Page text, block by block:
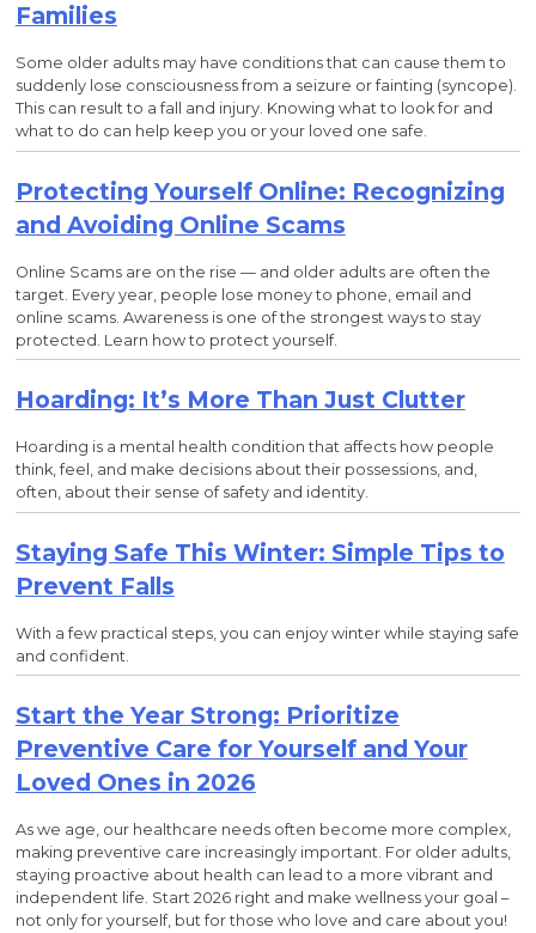
Families
Some older adults may have conditions that can cause them to
suddenly lose consciousness from a seizure or fainting (syncope).
This can result to a fall and injury. Knowing what to look for and
what to do can help keep you or your loved one safe.
Protecting Yourself Online: Recognizing
and Avoiding Online Scams
Online Scams are on the rise — and older adults are often the
target. Every year, people lose money to phone, email and
online scams. Awareness is one of the strongest ways to stay
protected. Learn how to protect yourself.
Hoarding: It’s More Than Just Clutter
Hoarding is a mental health condition that affects how people
think, feel, and make decisions about their possessions, and,
often, about their sense of safety and identity.
Staying Safe This Winter: Simple Tips to
Prevent Falls
With a few practical steps, you can enjoy winter while staying safe
and confident.
Start the Year Strong: Prioritize
Preventive Care for Yourself and Your
Loved Ones in 2026
As we age, our healthcare needs often become more complex,
making preventive care increasingly important. For older adults,
staying proactive about health can lead to a more vibrant and
independent life. Start 2026 right and make wellness your goal –
not only for yourself, but for those who love and care about you!